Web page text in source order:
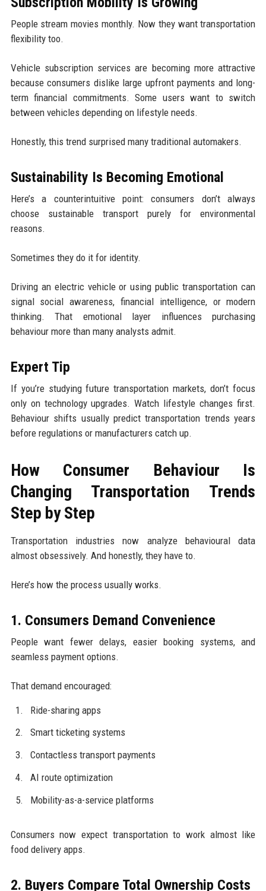
People stream movies monthly. Now they want transportation
flexibility too.
Vehicle subscription services are becoming more attractive
because consumers dislike large upfront payments and long-
term financial commitments. Some users want to switch
between vehicles depending on lifestyle needs.
Honestly, this trend surprised many traditional automakers.
Sustainability Is Becoming Emotional
Here’s a counterintuitive point: consumers don’t always
choose sustainable transport purely for environmental
reasons.
Sometimes they do it for identity.
Driving an electric vehicle or using public transportation can
signal social awareness, financial intelligence, or modern
thinking. That emotional layer influences purchasing
behaviour more than many analysts admit.
Expert Tip
If you’re studying future transportation markets, don’t focus
only on technology upgrades. Watch lifestyle changes first.
Behaviour shifts usually predict transportation trends years
before regulations or manufacturers catch up.
How Consumer Behaviour Is
Changing Transportation Trends
Step by Step
Transportation industries now analyze behavioural data
almost obsessively. And honestly, they have to.
Here’s how the process usually works.
1. Consumers Demand Convenience
People want fewer delays, easier booking systems, and
seamless payment options.
That demand encouraged:
Ride-sharing apps
Smart ticketing systems
Contactless transport payments
AI route optimization
Mobility-as-a-service platforms
Consumers now expect transportation to work almost like
food delivery apps.
2. Buyers Compare Total Ownership Costs